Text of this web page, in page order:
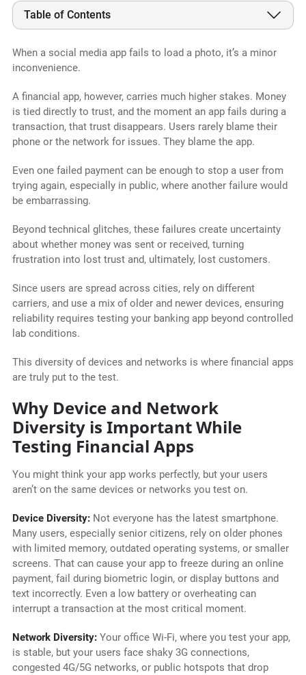
Table of Contents
When a social media app fails to load a photo, it’s a minor
inconvenience.
A financial app, however, carries much higher stakes. Money
is tied directly to trust, and the moment an app fails during a
transaction, that trust disappears. Users rarely blame their
phone or the network for issues. They blame the app.
Even one failed payment can be enough to stop a user from
trying again, especially in public, where another failure would
be embarrassing.
Beyond technical glitches, these failures create uncertainty
about whether money was sent or received, turning
frustration into lost trust and, ultimately, lost customers.
Since users are spread across cities, rely on different
carriers, and use a mix of older and newer devices, ensuring
reliability requires testing your banking app beyond controlled
lab conditions.
This diversity of devices and networks is where financial apps
are truly put to the test.
Why Device and Network
Diversity is Important While
Testing Financial Apps
You might think your app works perfectly, but your users
aren’t on the same devices or networks you test on.
Device Diversity:Not everyone has the latest smartphone.
Many users, especially senior citizens, rely on older phones
with limited memory, outdated operating systems, or smaller
screens. That can cause your app to freeze during an online
payment, fail during biometric login, or display buttons and
text incorrectly. Even a low battery or overheating can
interrupt a transaction at the most critical moment.
Network Diversity:Your office Wi-Fi, where you test your app,
is stable, but your users face shaky 3G connections,
congested 4G/5G networks, or public hotspots that drop